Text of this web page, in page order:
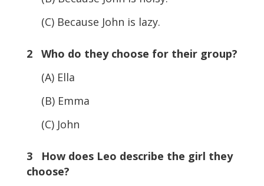
(C) Because John is lazy.
2 Who do they choose for their group?
(A) Ella
(B) Emma
(C) John
3 How does Leo describe the girl they
choose?